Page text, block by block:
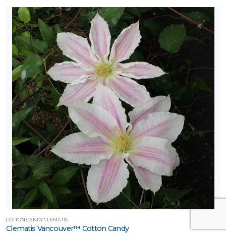
COTTON CANDY CLEMATIS
Clematis Vancouver™ Cotton Candy